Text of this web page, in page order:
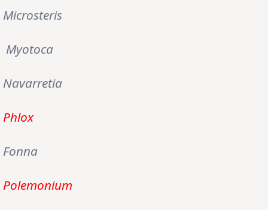
Microsteris
Myotoca
Navarretia
Phlox
Fonna
Polemonium